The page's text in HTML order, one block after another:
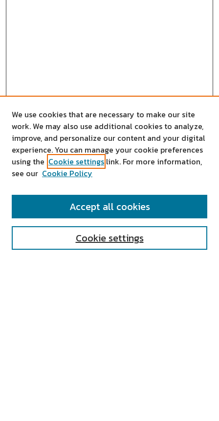
SEARCH
We use cookies that are necessary to make our site
work. We may also use additional cookies to analyze,
improve, and personalize our content and your digital
experience. You can manage your cookie preferences
using the Cookie settings link. For more information,
see our Cookie Policy
Cookie settings
Accept all cookies